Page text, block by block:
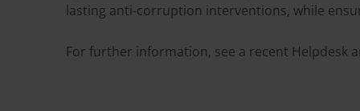
lasting anti-corruption interventions, while
For further information, see a recent Helpdesk